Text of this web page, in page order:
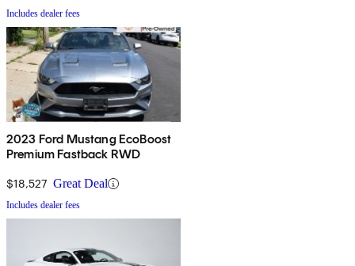
Includes dealer fees
2023 Ford Mustang EcoBoost
Premium Fastback RWD
$18,527 Great Deal
Includes dealer fees